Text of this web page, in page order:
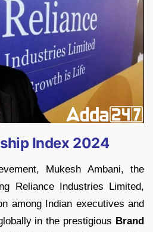
Index 2024
Mukesh Ambani, the
Reliance Industries Limited,
among Indian executives and
in the prestigious Brand